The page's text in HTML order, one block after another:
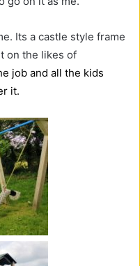
Its a castle style frame
on the likes of
job and all the kids
it.